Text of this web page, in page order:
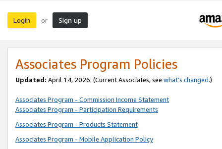
Login or Sign up
Associates Program Policies
Updated: April 14, 2026. (Current Associates, see what’s changed.)
Associates Program - Commission Income Statement
Associates Program - Participation Requirements
Associates Program - Products Statement
Associates Program - Mobile Application Policy